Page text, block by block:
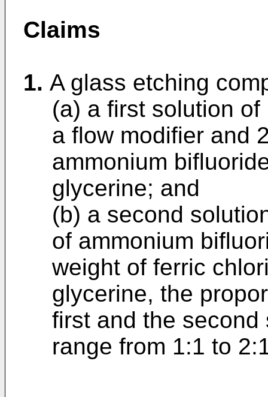
Claims
1. A glass etching
(a) a first solution
a flow modifier and
ammonium
glycerine; and
(b) a second
of ammonium
weight of ferric
glycerine, the
first and the
range from 1:1 to